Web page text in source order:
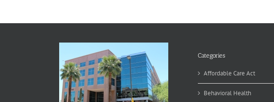
Categories
Affordable Care Act
Behavioral Health